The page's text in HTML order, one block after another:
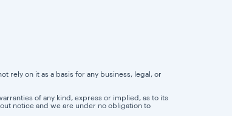
rely on it as a basis for any business, legal, or
of any kind, express or implied, as to its
notice and we are under no obligation to